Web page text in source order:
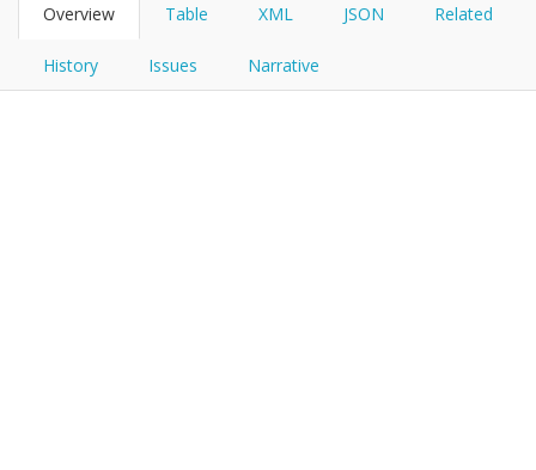
Overview Table XML JSON Related
History Issues Narrative